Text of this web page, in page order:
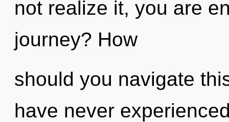
not realize it, you are
journey? How
should you navigate
have never